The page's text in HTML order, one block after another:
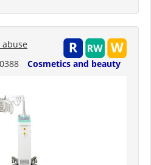
Cosmetics and beauty
abuse